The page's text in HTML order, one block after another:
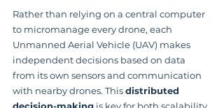
Rather than relying on a central computer
to micromanage every drone, each
Unmanned Aerial Vehicle (UAV) makes
independent decisions based on data
from its own sensors and communication
with nearby drones. This distributed